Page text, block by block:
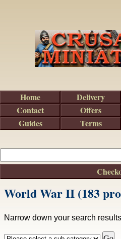
World War II (183
Narrow down your search
Home Delivery
Contact
Offers
Guides
Terms